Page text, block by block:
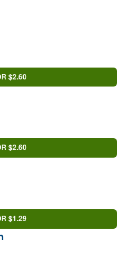
$2.60
$2.60
$1.29